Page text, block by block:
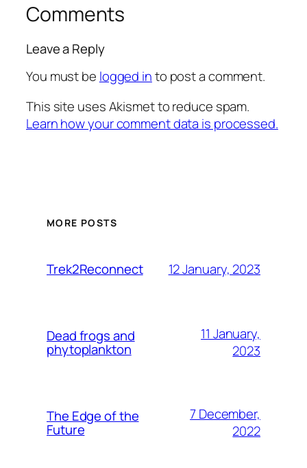
Comments
Leave a Reply
You must be logged into post a comment.
This site uses Akismet to reduce spam.
Learn how your comment data is processed.
MORE POSTS
Trek2Reconnect 12 January, 2023
Dead frogs and
phytoplankton
11 January,
2023
The Edge of the
Future
7 December,
2022